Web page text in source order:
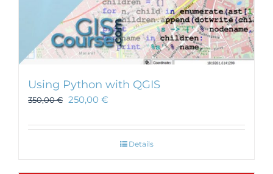
Using Python with QGIS
350,00€ 250,00 €
Details